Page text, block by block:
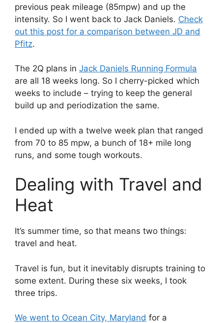
previous peak mileage (85mpw) and up the
intensity. So I went back to Jack Daniels. Check
out this post for a comparison between JD and
Pfitz.
The 2Q plans in Jack Daniels Running Formula
are all 18 weeks long. So I cherry-picked which
weeks to include – trying to keep the general
build up and periodization the same.
I ended up with a twelve week plan that ranged
from 70 to 85 mpw, a bunch of 18+ mile long
runs, and some tough workouts.
Dealing with Travel and
Heat
It’s summer time, so that means two things:
travel and heat.
Travel is fun, but it inevitably disrupts training to
some extent. During these six weeks, I took
three trips.
We went to Ocean City, Maryland for a